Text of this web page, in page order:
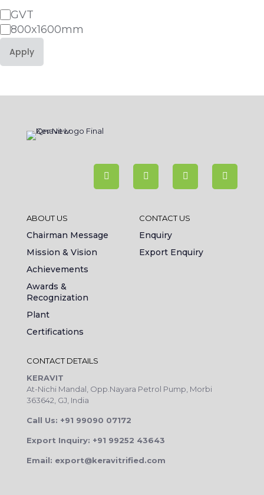
Category
GVT
800x1600mm
Apply
ABOUT US
Chairman Message
Mission & Vision
Achievements
Awards &
Recognization
Plant
Certifications
CONTACT US
Enquiry
Export Enquiry
CONTACT DETAILS
KERAVIT
At-Nichi Mandal, Opp.Nayara Petrol Pump, Morbi
363642, GJ, India
Call Us: +91 99090 07172
Export Inquiry: +91 99252 43643
Email: export@keravitrified.com